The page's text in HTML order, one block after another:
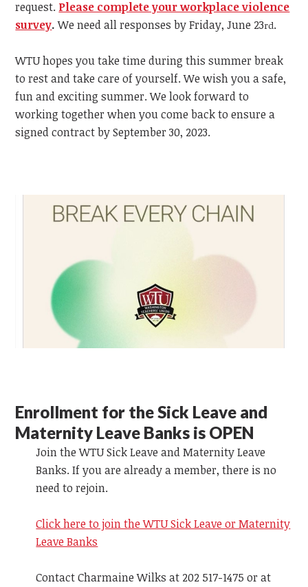
request. Please complete your workplace violence
survey. We need all responses by Friday, June 23rd.
WTU hopes you take time during this summer break
to rest and take care of yourself. We wish you a safe,
fun and exciting summer. We look forward to
working together when you come back to ensure a
signed contract by September 30, 2023.
Enrollment for the Sick Leave and
Maternity Leave Banks is OPEN
Join the WTU Sick Leave and Maternity Leave
Banks. If you are already a member, there is no
need to rejoin.
Click here to join the WTU Sick Leave or Maternity
Leave Banks
Contact Charmaine Wilks at 202 517-1475 or at